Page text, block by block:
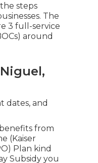
steps
. The
3 full-service
around
dates, and
from
(Kaiser
Plan kind
Subsidy you